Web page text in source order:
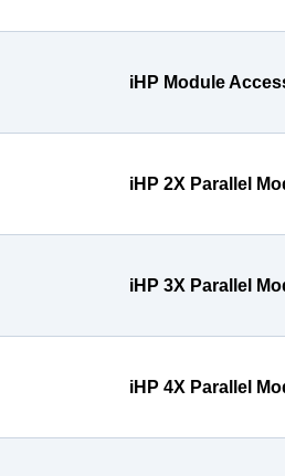
iHP Module
iHP 2X Parallel
iHP 3X Parallel
iHP 4X Parallel